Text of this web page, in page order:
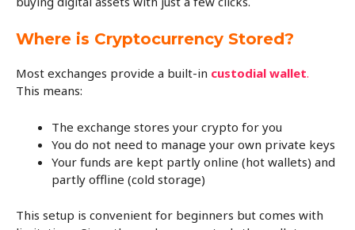
Where is Cryptocurrency Stored?
Most exchanges provide a built-in custodial wallet.
This means:
The exchange stores your crypto for you
You do not need to manage your own private keys
Your funds are kept partly online (hot wallets) and
partly offline (cold storage)
This setup is convenient for beginners but comes with